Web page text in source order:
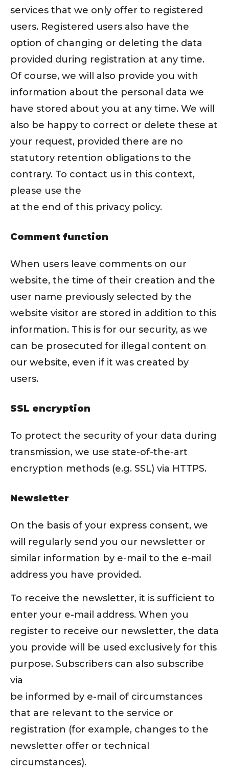
services that we only offer to registered
users. Registered users also have the
option of changing or deleting the data
provided during registration at any time.
Of course, we will also provide you with
information about the personal data we
have stored about you at any time. We will
also be happy to correct or delete these at
your request, provided there are no
statutory retention obligations to the
contrary. To contact us in this context,
please use the
at the end of this privacy policy.
Comment function
When users leave comments on our
website, the time of their creation and the
user name previously selected by the
website visitor are stored in addition to this
information. This is for our security, as we
can be prosecuted for illegal content on
our website, even if it was created by
users.
SSL encryption
To protect the security of your data during
transmission, we use state-of-the-art
encryption methods (e.g. SSL) via HTTPS.
Newsletter
On the basis of your express consent, we
will regularly send you our newsletter or
similar information by e-mail to the e-mail
address you have provided.
To receive the newsletter, it is sufficient to
enter your e-mail address. When you
register to receive our newsletter, the data
you provide will be used exclusively for this
purpose. Subscribers can also subscribe
via
be informed by e-mail of circumstances
that are relevant to the service or
registration (for example, changes to the
newsletter offer or technical
circumstances).